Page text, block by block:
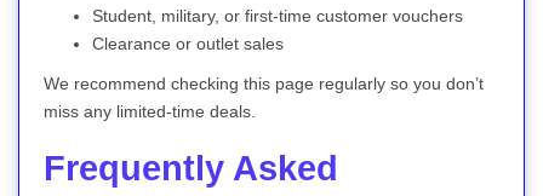
Student, military, or first-time customer vouchers
Clearance or outlet sales
We recommend checking this page regularly so you don’t
miss any limited-time deals.
Frequently Asked